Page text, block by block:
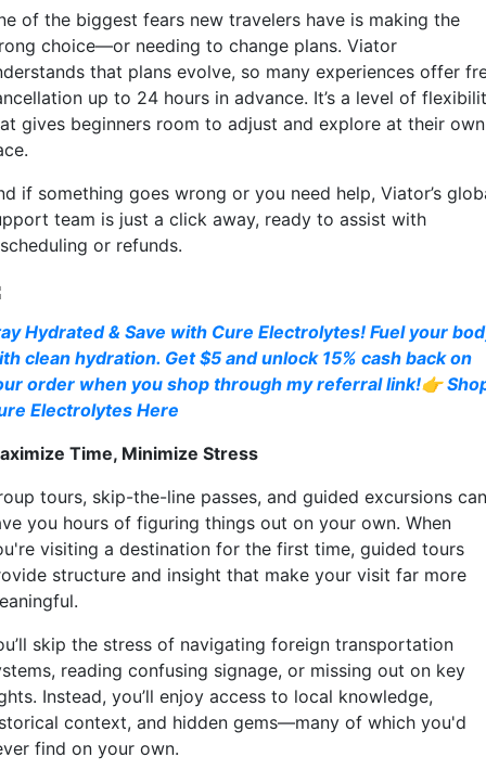
of the biggest fears new travelers have is making the
choice—or needing to change plans. Viator
that plans evolve, so many experiences offer
up to 24 hours in advance. It’s a level of
gives beginners room to adjust and explore at their own
if something goes wrong or you need help, Viator’s
team is just a click away, ready to assist with
or refunds.
Hydrated & Save with Cure Electrolytes! Fuel your
clean hydration. Get $5 and unlock 15% cash back on
order when you shop through my referral link!👉
Electrolytes Here
Time, Minimize Stress
tours, skip-the-line passes, and guided excursions can
you hours of figuring things out on your own. When
visiting a destination for the first time, guided tours
structure and insight that make your visit far more
skip the stress of navigating foreign transportation
reading confusing signage, or missing out on key
Instead, you’ll enjoy access to local knowledge,
context, and hidden gems—many of which you'd
find on your own.